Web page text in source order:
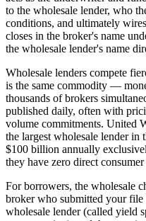
to the wholesale lender, who
conditions, and ultimately
closes in the broker's name
the wholesale lender's name
Wholesale lenders compete
is the same commodity —
thousands of brokers
published daily, often with
volume commitments. United
the largest wholesale lender
$100 billion annually
they have zero direct
For borrowers, the wholesale
broker who submitted your file
wholesale lender (called yield